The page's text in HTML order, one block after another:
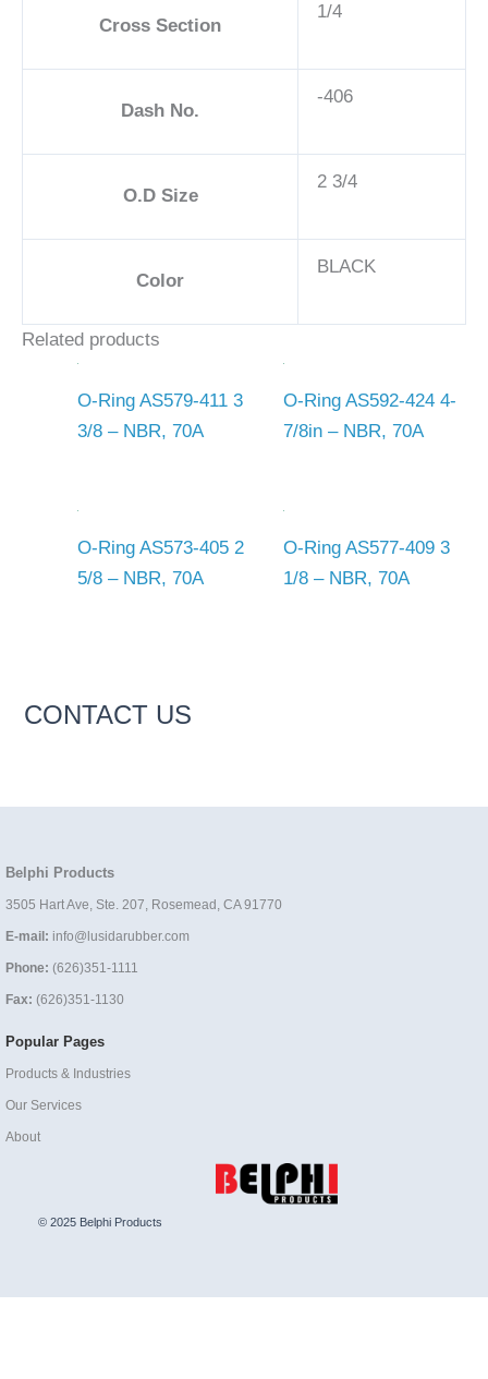
Cross Section
1/4
Dash No.
-406
O.D Size
2 3/4
Color
BLACK
Related products
O-Ring AS579-411 3
3/8 – NBR, 70A
O-Ring AS592-424 4-
7/8in – NBR, 70A
O-Ring AS573-405 2
5/8 – NBR, 70A
O-Ring AS577-409 3
1/8 – NBR, 70A
CONTACT US
Belphi Products
3505 Hart Ave, Ste. 207, Rosemead, CA 91770
E-mail: info@lusidarubber.com
Phone: (626)351-1111
Fax: (626)351-1130
Popular Pages
Products & Industries
Our Services
About
© 2025 Belphi Products